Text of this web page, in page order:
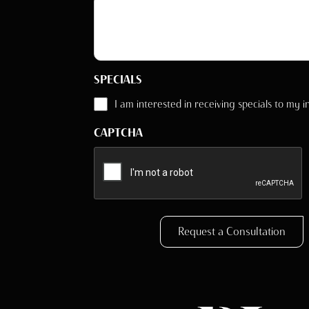
SPECIALS
I am interested in receiving specials to my
CAPTCHA
Request a Consultation